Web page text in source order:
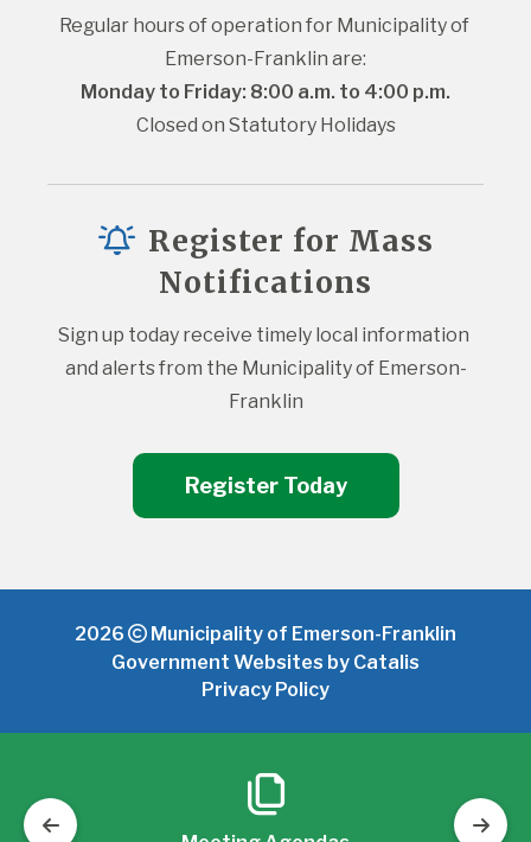
Regular hours of operation for Municipality of
Emerson-Franklin are:
Monday to Friday: 8:00 a.m. to 4:00 p.m.
Closed on Statutory Holidays
Register for Mass
Notifications
Sign up today receive timely local information
and alerts from the Municipality of Emerson-
Franklin
Register Today
2026
Municipality of Emerson-Franklin
Government Websites by Catalis
Privacy Policy